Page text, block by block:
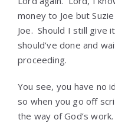
money to Joe but
Joe. Should I still give
should’ve done and
proceeding.
You see, you have no
so when you go off
the way of God’s